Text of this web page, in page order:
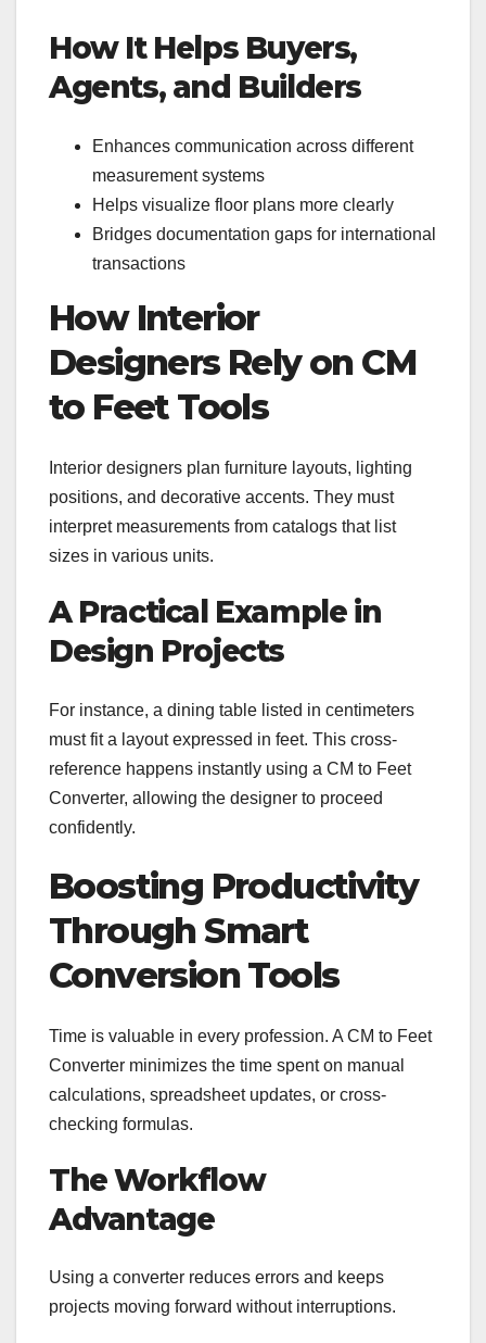
How It Helps Buyers,
Agents, and Builders
Enhances communication across different
measurement systems
Helps visualize floor plans more clearly
Bridges documentation gaps for international
transactions
How Interior
Designers Rely on CM
to Feet Tools
Interior designers plan furniture layouts, lighting
positions, and decorative accents. They must
interpret measurements from catalogs that list
sizes in various units.
A Practical Example in
Design Projects
For instance, a dining table listed in centimeters
must fit a layout expressed in feet. This cross-
reference happens instantly using a CM to Feet
Converter, allowing the designer to proceed
confidently.
Boosting Productivity
Through Smart
Conversion Tools
Time is valuable in every profession. A CM to Feet
Converter minimizes the time spent on manual
calculations, spreadsheet updates, or cross-
checking formulas.
The Workflow
Advantage
Using a converter reduces errors and keeps
projects moving forward without interruptions.